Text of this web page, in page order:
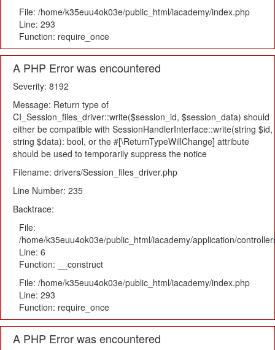
File: /home/k35euu4ok03e/public_html/iacademy/index.php
Line: 293
Function: require_once
A PHP Error was encountered
Severity: 8192
Message: Return type of
CI_Session_files_driver::write($session_id, $session_data) should
either be compatible with SessionHandlerInterface::write(string $id,
string $data): bool, or the #[\ReturnTypeWillChange] attribute
should be used to temporarily suppress the notice
Filename: drivers/Session_files_driver.php
Line Number: 235
Backtrace:
File:
/home/k35euu4ok03e/public_html/iacademy/application/
Line: 6
Function: __construct
File: /home/k35euu4ok03e/public_html/iacademy/index.php
Line: 293
Function: require_once
A PHP Error was encountered